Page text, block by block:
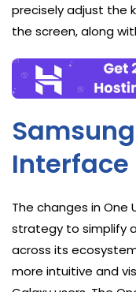
precisely adjust the
the screen, along
The changes in One
strategy to simplify
across its
more intuitive and